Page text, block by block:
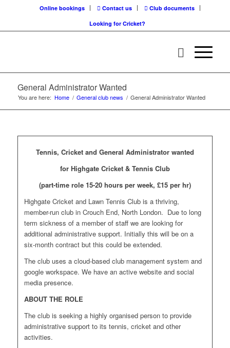
Online bookings Contact us
Club documents
Looking for Cricket?
General Administrator Wanted
You are here: Home / General club news / General Administrator Wanted
Tennis, Cricket and General Administrator wanted
for Highgate Cricket & Tennis Club
(part-time role 15-20 hours per week, £15 per hr)
Highgate Cricket and Lawn Tennis Club is a thriving,
member-run club in Crouch End, North London. Due to long
term sickness of a member of staff we are looking for
additional administrative support. Initially this will be on a
six-month contract but this could be extended.
The club uses a cloud-based club management system and
google workspace. We have an active website and social
media presence.
ABOUT THE ROLE
The club is seeking a highly organised person to provide
administrative support to its tennis, cricket and other
activities.